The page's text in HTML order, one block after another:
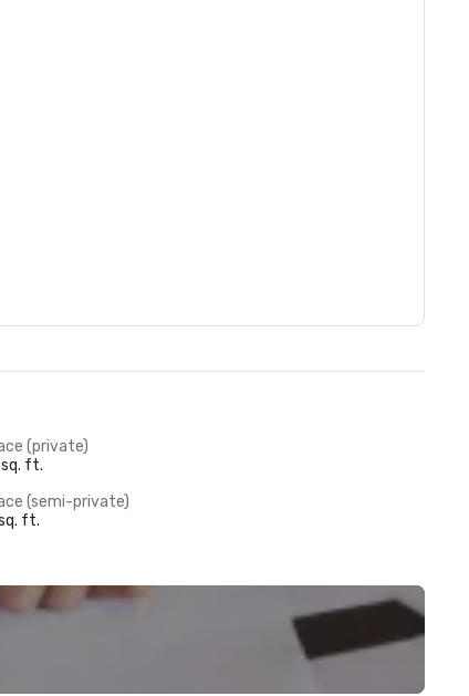
(private)
ft.
(semi-private)
ft.